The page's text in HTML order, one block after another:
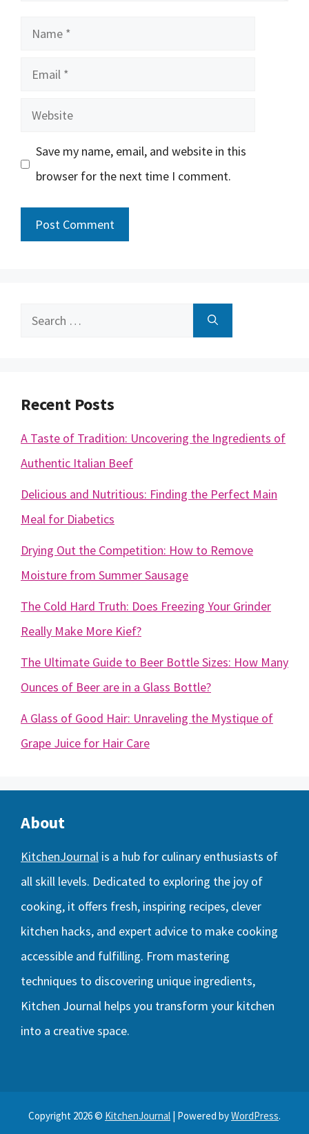
Name
Email
Website
Save my name, email, and website in this
browser for the next time I comment.
Search
Recent Posts
A Taste of Tradition: Uncovering the Ingredients of
Authentic Italian Beef
Delicious and Nutritious: Finding the Perfect Main
Meal for Diabetics
Drying Out the Competition: How to Remove
Moisture from Summer Sausage
The Cold Hard Truth: Does Freezing Your Grinder
Really Make More Kief?
The Ultimate Guide to Beer Bottle Sizes: How Many
Ounces of Beer are in a Glass Bottle?
A Glass of Good Hair: Unraveling the Mystique of
Grape Juice for Hair Care
About
KitchenJournal is a hub for culinary enthusiasts of
all skill levels. Dedicated to exploring the joy of
cooking, it offers fresh, inspiring recipes, clever
kitchen hacks, and expert advice to make cooking
accessible and fulfilling. From mastering
techniques to discovering unique ingredients,
Kitchen Journal helps you transform your kitchen
into a creative space.
Copyright 2026 © KitchenJournal | Powered byWordPress.